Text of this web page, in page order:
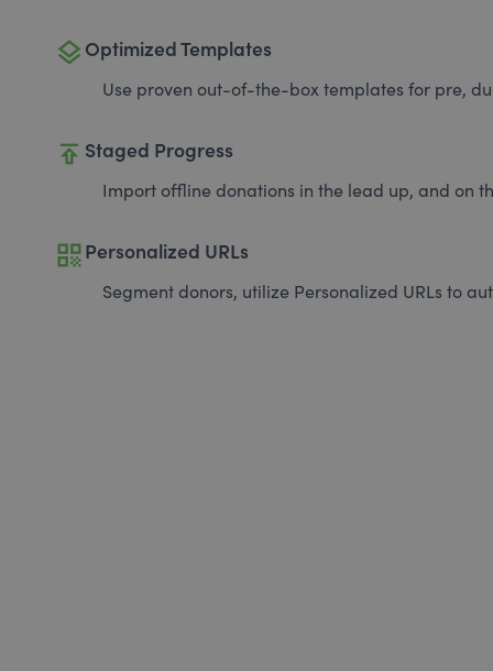
layers Optimized Templates
Use proven out-of-the-box templates for pre,
publish Staged Progress
Import offline donations in the lead up, and on
qr_codePersonalized URLs
Segment donors, utilize Personalized URLs to